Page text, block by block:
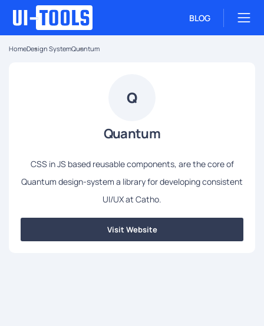
BLOG
HomeDesign SystemQuantum
Q
Quantum
CSS in JS based reusable components, are the core of
Quantum design-system a library for developing consistent
UI/UX at Catho.
Visit Website